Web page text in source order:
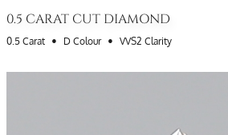
0.5 CARAT CUT DIAMOND
0.5 Carat • D Colour • VVS2 Clarity